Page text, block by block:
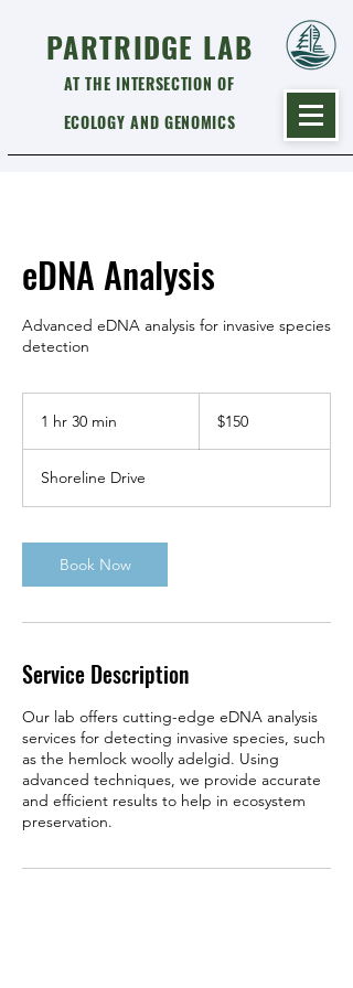
PARTRIDGE LAB
AT THE INTERSECTION OF
ECOLOGY AND GENOMICS
eDNA Analysis
Advanced eDNA analysis for invasive species
detection
1 hr 30 min
0
m
n
dollars$150
Shoreline Drive
Book Now
Service Description
Our lab offers cutting-edge eDNA analysis
services for detecting invasive species, such
as the hemlock woolly adelgid. Using
advanced techniques, we provide accurate
and efficient results to help in ecosystem
preservation.